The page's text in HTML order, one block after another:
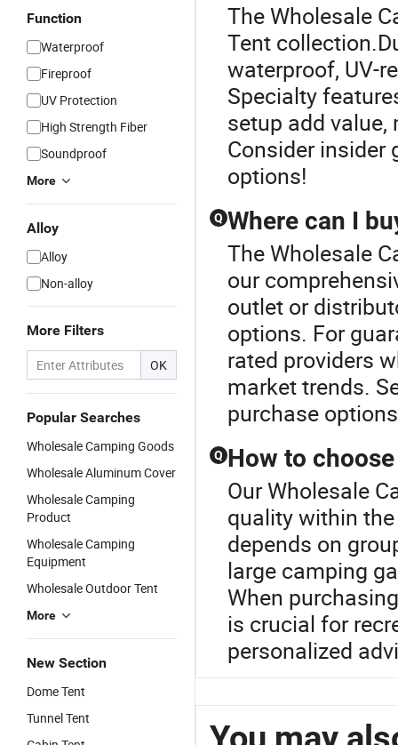
Function
Waterproof
Fireproof
UV Protection
High Strength Fiber
Soundproof
More
Alloy
Alloy
Non-alloy
More Filters
OK
Popular Searches
Wholesale Camping Goods
Wholesale Aluminum Cover
Wholesale Camping
Product
Wholesale Camping
Equipment
Wholesale Outdoor Tent
More
New Section
Dome Tent
Tunnel Tent
The Wholesale
Tent
waterproof, UV-
Specialty
setup add
Consider insider
options!
Q Where can I
The Wholesale
our
outlet or
options. For
rated providers
market trends.
purchase
Q How to
Our Wholesale
quality within
depends on
large camping
When
is crucial for
personalized